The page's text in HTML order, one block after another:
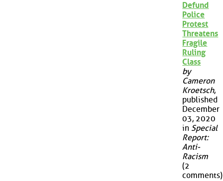
Defund
Police
Protest
Threatens
Fragile
Ruling
Class
by
Cameron
Kroetsch,
published
December
03, 2020
in Special
Report:
Anti-
Racism
(2
comments)